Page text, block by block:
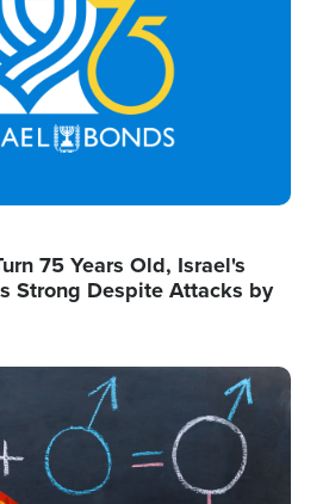
75 Years Old, Israel's
Strong Despite Attacks by